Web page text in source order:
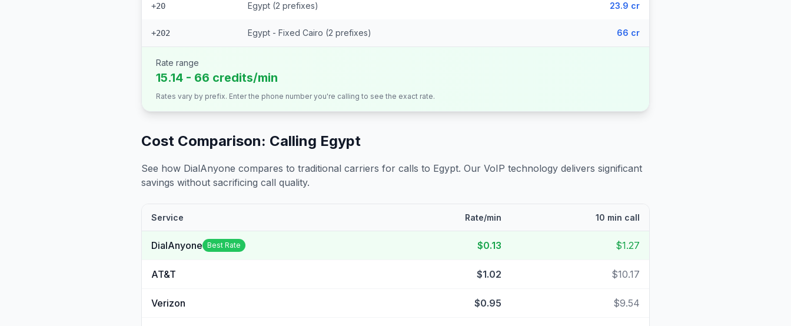
+20 Egypt (2 prefixes) 23.9 cr
+202 Egypt - Fixed Cairo (2 prefixes) 66 cr
Rate range
15.14 - 66 credits/min
Rates vary by prefix. Enter the phone number you're calling to see the exact rate.
Cost Comparison: Calling Egypt
See how DialAnyone compares to traditional carriers for calls to Egypt. Our VoIP technology delivers significant
savings without sacrificing call quality.
Service Rate/min 10 min call
DialAnyone Best Rate $0.13 $1.27
AT&T $1.02 $10.17
Verizon $0.95 $9.54